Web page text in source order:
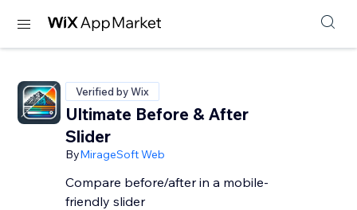
Verified by Wix
Ultimate Before & After
Slider
ByMirageSoft Web
Compare before/after in a mobile-
friendly slider